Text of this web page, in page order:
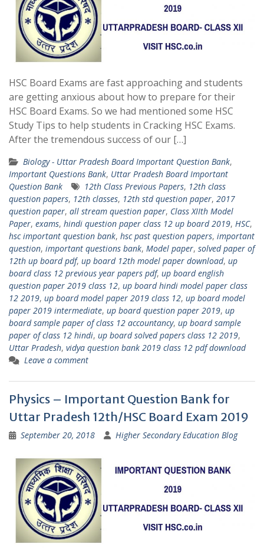
HSC Board Exams are fast approaching and students
are getting anxious about how to prepare for their
HSC Board Exams. So we had mentioned some HSC
Study Tips to help students in Cracking HSC Exams.
After the tremendous success of our […]
Biology - Uttar Pradesh Board Important Question Bank,
Important Questions Bank, Uttar Pradesh Board Important
Question Bank
12th Class Previous Papers, 12th class
question papers, 12th classes, 12th std question paper, 2017
question paper, all stream question paper, Class XIIth Model
Paper, exams, hindi question paper class 12 up board 2019, HSC,
hsc important question bank, hsc past question papers, important
question, important questions bank, Model paper, solved paper of
12th up board pdf, up board 12th model paper download, up
board class 12 previous year papers pdf, up board english
question paper 2019 class 12, up board hindi model paper class
12 2019, up board model paper 2019 class 12, up board model
paper 2019 intermediate, up board question paper 2019, up
board sample paper of class 12 accountancy, up board sample
paper of class 12 hindi, up board solved papers class 12 2019,
Uttar Pradesh, vidya question bank 2019 class 12 pdf download
Leave a comment
Physics – Important Question Bank for
Uttar Pradesh 12th/HSC Board Exam 2019
September 20, 2018 Higher Secondary Education Blog